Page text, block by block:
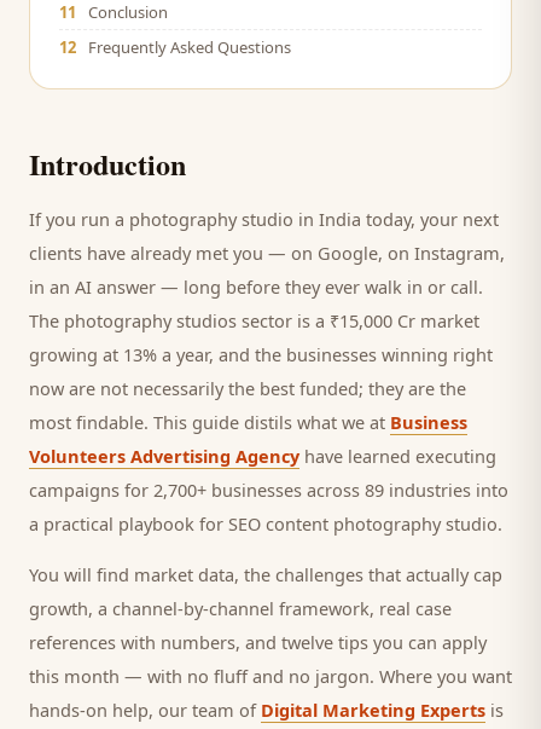
11
Conclusion
12
Frequently Asked Questions
Introduction
If you run a photography studio in India today, your next
clients have already met you — on Google, on Instagram,
in an AI answer — long before they ever walk in or call.
The photography studios sector is a ₹15,000 Cr market
growing at 13% a year, and the businesses winning right
now are not necessarily the best funded; they are the
most findable. This guide distils what we at Business
Volunteers Advertising Agency have learned executing
campaigns for 2,700+ businesses across 89 industries into
a practical playbook for SEO content photography studio.
You will find market data, the challenges that actually cap
growth, a channel-by-channel framework, real case
references with numbers, and twelve tips you can apply
this month — with no fluff and no jargon. Where you want
hands-on help, our team of Digital Marketing Experts is